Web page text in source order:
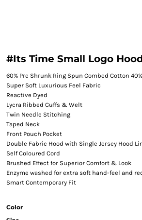
#Its Time Small Logo
60% Pre Shrunk Ring Spun Combed Cotton
Super Soft Luxurious Feel Fabric
Reactive Dyed
Lycra Ribbed Cuffs & Welt
Twin Needle Stitching
Taped Neck
Front Pouch Pocket
Double Fabric Hood with Single Jersey Hood
Self Coloured Cord
Brushed Effect for Superior Comfort & Look
Enzyme washed for extra soft hand-feel and
Smart Contemporary Fit
Color